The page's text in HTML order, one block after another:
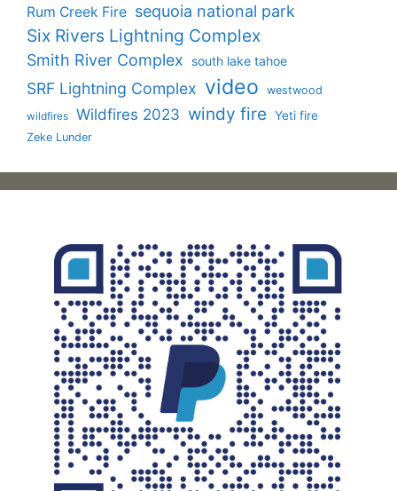
Rum Creek Fire sequoia national park
Six Rivers Lightning Complex
Smith River Complex south lake tahoe
SRF Lightning Complex video westwood
wildfires Wildfires 2023 windy fire Yeti fire
Zeke Lunder